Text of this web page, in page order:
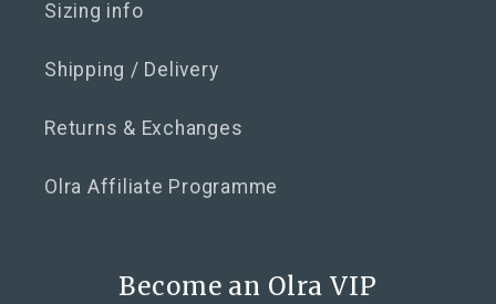
Sizing info
Shipping / Delivery
Returns & Exchanges
Olra Affiliate Programme
Become an Olra VIP